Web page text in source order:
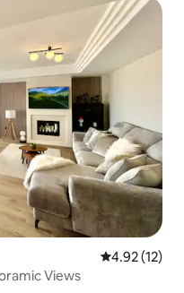
4.92 out of 5
4.92 (12)
Views